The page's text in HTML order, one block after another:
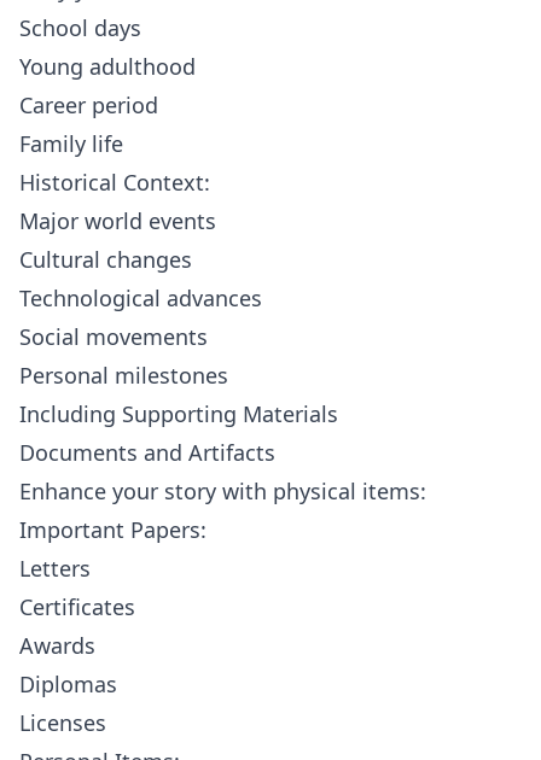
School days
Young adulthood
Career period
Family life
Historical Context:
Major world events
Cultural changes
Technological advances
Social movements
Personal milestones
Including Supporting Materials
Documents and Artifacts
Enhance your story with physical items:
Important Papers:
Letters
Certificates
Awards
Diplomas
Licenses